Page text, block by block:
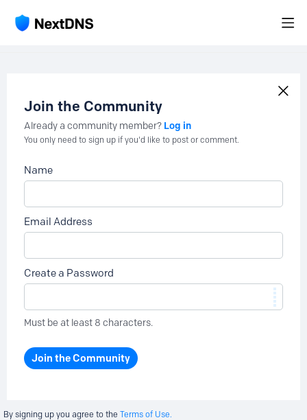
Join the Community
Already a community member? Log in
You only need to sign up if you'd like to post or comment.
Name
Email Address
Create a Password
Must be at least 8 characters.
Join the Community
By signing up you agree to the Terms of Use.